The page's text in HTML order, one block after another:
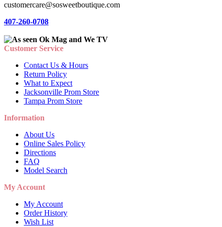
customercare@sosweetboutique.com
407-260-0708
Customer Service
Contact Us & Hours
Return Policy
What to Expect
Jacksonville Prom Store
Tampa Prom Store
Information
About Us
Online Sales Policy
Directions
FAQ
Model Search
My Account
My Account
Order History
Wish List